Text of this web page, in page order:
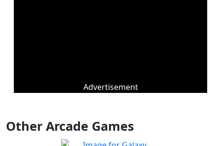
Advertisement
Other Arcade Games